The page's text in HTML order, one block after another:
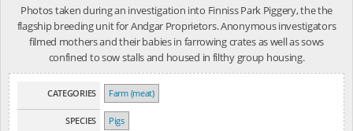
Photos taken during an investigation into Finniss Park Piggery, the the
flagship breeding unit for Andgar Proprietors. Anonymous investigators
filmed mothers and their babies in farrowing crates as well as sows
confined to sow stalls and housed in filthy group housing.
CATEGORIES Farm (meat)
SPECIES Pigs